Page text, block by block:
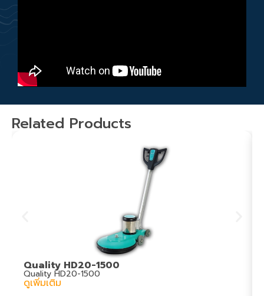
Related Products
Quality HD20-1500
Quality HD20-1500
ดูเพิ่มเติม